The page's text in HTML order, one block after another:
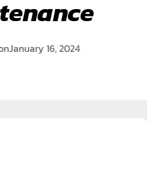
January 16, 2024